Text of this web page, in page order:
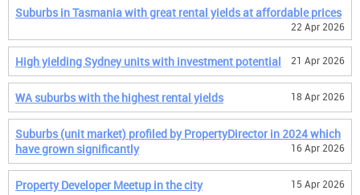
Suburbs in Tasmania with great rental yields at affordable prices
22 Apr 2026
High yielding Sydney units with investment potential 21 Apr 2026
WA suburbs with the highest rental yields 18 Apr 2026
Suburbs (unit market) profiled by PropertyDirector in 2024 which
have grown significantly
16 Apr 2026
Property Developer Meetup in the city 15 Apr 2026